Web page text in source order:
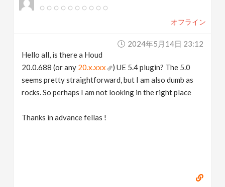
オフライン
2024年5月14日 23:12
Hello all, is there a Houd
20.0.688 (or any 20.x.xxx
) UE 5.4 plugin? The 5.0
seems pretty straightforward, but I am also dumb as
rocks. So perhaps I am not looking in the right place
Thanks in advance fellas !